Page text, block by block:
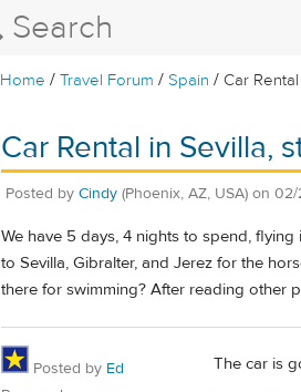
Home /Travel Forum /Spain / Car
Car Rental in Sevilla,
Posted by Cindy (Phoenix, AZ, USA) on 02/
We have 5 days, 4 nights to spend,
to Sevilla, Gibralter, and Jerez for the
there for swimming? After reading other
Posted by Ed
The car is